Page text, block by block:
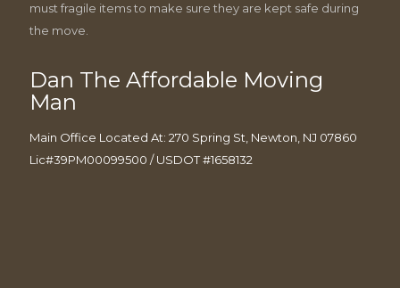
must fragile items to make sure they are kept safe during
the move.
Dan The Affordable Moving
Man
Main Office Located At: 270 Spring St, Newton, NJ 07860
Lic#39PM00099500 / USDOT #1658132